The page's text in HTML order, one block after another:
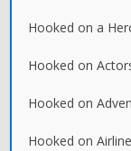
Hooked on a
Hooked on
Hooked on
Hooked on